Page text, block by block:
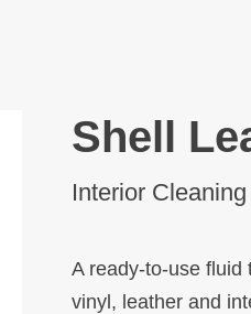
Shell
Interior Cleaning
A ready-to-use fluid
vinyl, leather and